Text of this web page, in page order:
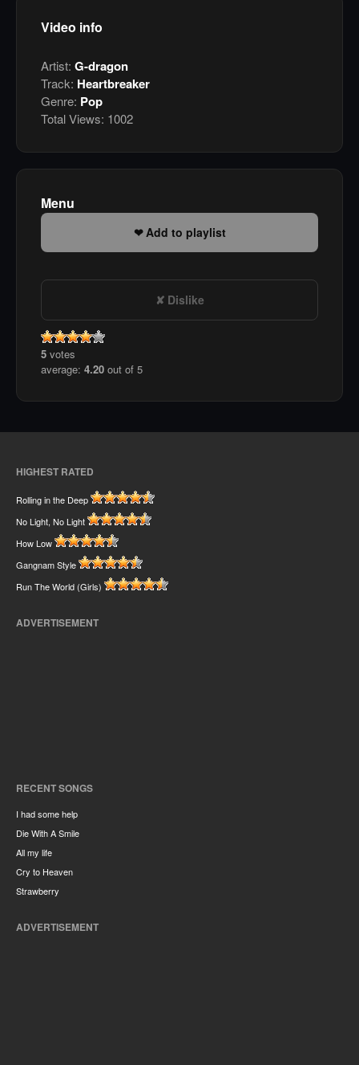
Video info
Artist: G-dragon
Track: Heartbreaker
Genre: Pop
Total Views: 1002
Menu
Add to playlist
Dislike
5 votes
average: 4.20 out of 5
HIGHEST RATED
Rolling in the Deep
No Light, No Light
How Low
Gangnam Style
Run The World (Girls)
ADVERTISEMENT
RECENT SONGS
I had some help
Die With A Smile
All my life
Cry to Heaven
Strawberry
ADVERTISEMENT